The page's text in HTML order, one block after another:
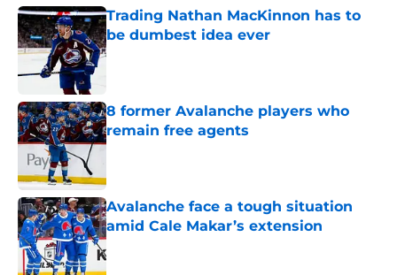
Trading Nathan MacKinnon has to
be dumbest idea ever
Published by on Invalid Date
8 former Avalanche players who
remain free agents
Published by on Invalid Date
Avalanche face a tough situation
amid Cale Makar’s extension
Published by on Invalid Date